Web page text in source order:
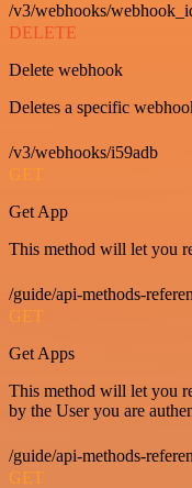
/v3/webhooks/
DELETE
Delete webhook
Deletes a specific
/v3/webhooks/i59adb
GET
Get App
This method will let you
/guide/api-methods-
GET
Get Apps
This method will let you
by the User you are
/guide/api-methods-
GET